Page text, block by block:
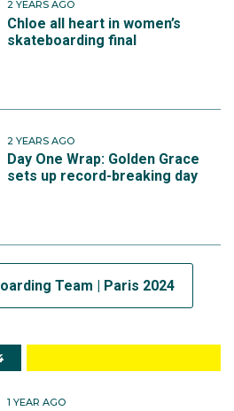
2 YEARS AGO
Chloe all heart in women’s
skateboarding final
2 YEARS AGO
Day One Wrap: Golden Grace
sets up record-breaking day
Team | Paris 2024
1 YEAR AGO